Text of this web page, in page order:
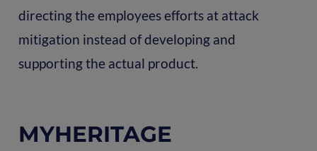
directing the employees efforts at attack
mitigation instead of developing and
supporting the actual product.
MYHERITAGE